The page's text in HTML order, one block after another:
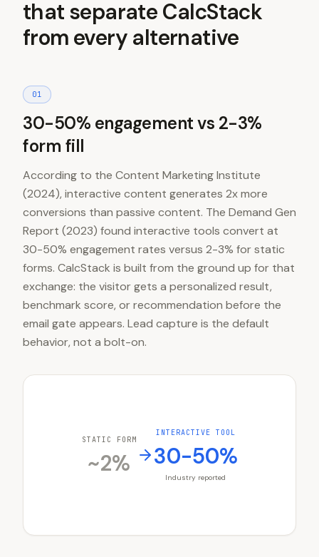
that separate CalcStack
from every alternative
01
30-50% engagement vs 2-3%
form fill
According to the Content Marketing Institute
(2024), interactive content generates 2x more
conversions than passive content. The Demand Gen
Report (2023) found interactive tools convert at
30-50% engagement rates versus 2-3% for static
forms. CalcStack is built from the ground up for that
exchange: the visitor gets a personalized result,
benchmark score, or recommendation before the
email gate appears. Lead capture is the default
behavior, not a bolt-on.
STATIC FORM
~2%
INTERACTIVE TOOL
30-50%
Industry reported